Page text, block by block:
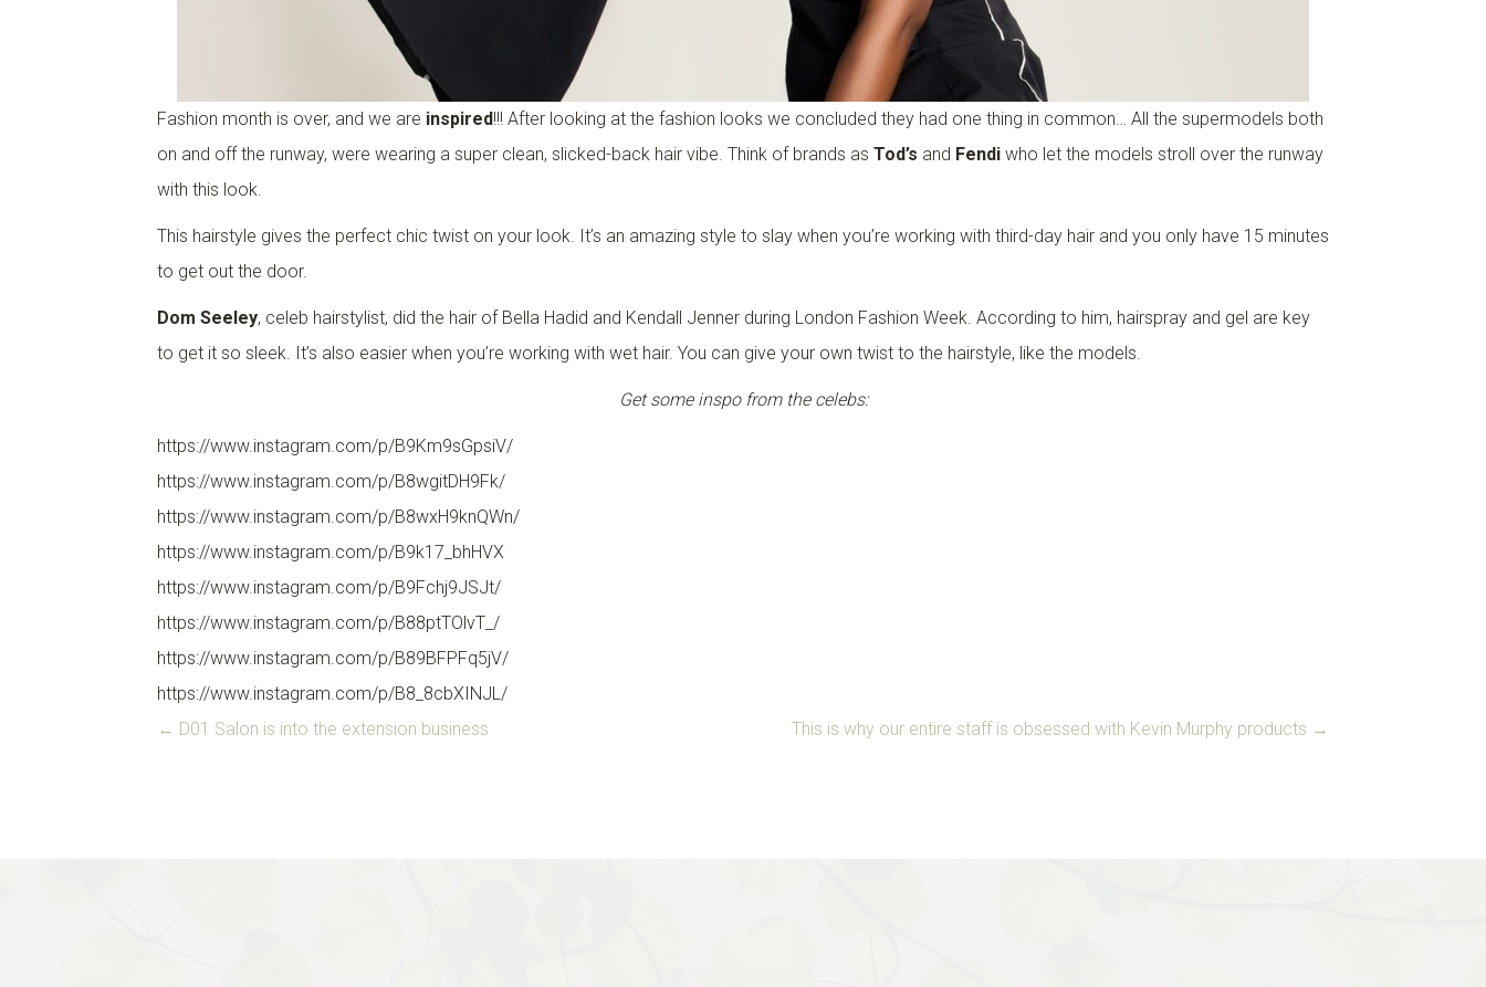
Fashion month is over, and we are inspired!!! After looking at the fashion looks we concluded they had one thing in common… All the supermodels both
on and off the runway, were wearing a super clean, slicked-back hair vibe. Think of brands as Tod’s and Fendi who let the models stroll over the runway
with this look.
This hairstyle gives the perfect chic twist on your look. It’s an amazing style to slay when you’re working with third-day hair and you only have 15 minutes
to get out the door.
Dom Seeley, celeb hairstylist, did the hair of Bella Hadid and Kendall Jenner during London Fashion Week. According to him, hairspray and gel are key
to get it so sleek. It’s also easier when you’re working with wet hair. You can give your own twist to the hairstyle, like the models.
Get some inspo from the celebs:
https://www.instagram.com/p/B9Km9sGpsiV/
https://www.instagram.com/p/B8wgitDH9Fk/
https://www.instagram.com/p/B8wxH9knQWn/
https://www.instagram.com/p/B9k17_bhHVX
https://www.instagram.com/p/B9Fchj9JSJt/
https://www.instagram.com/p/B88ptTOlvT_/
https://www.instagram.com/p/B89BFPFq5jV/
https://www.instagram.com/p/B8_8cbXINJL/
POSTS
← D01 Salon is into the extension business This is why our entire staff is obsessed with Kevin Murphy products →